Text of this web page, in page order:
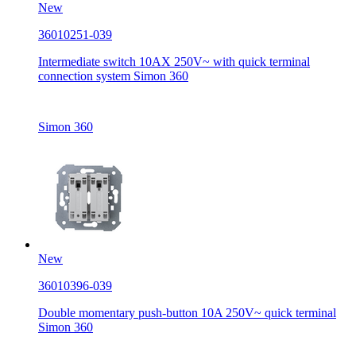
New
36010251-039
Intermediate switch 10AX 250V~ with quick terminal
connection system Simon 360
Simon 360
New
36010396-039
Double momentary push-button 10A 250V~ quick terminal
Simon 360